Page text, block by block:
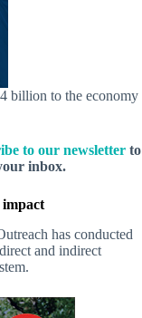
billion to the economy
to our newsletter to
inbox.
has conducted
and indirect